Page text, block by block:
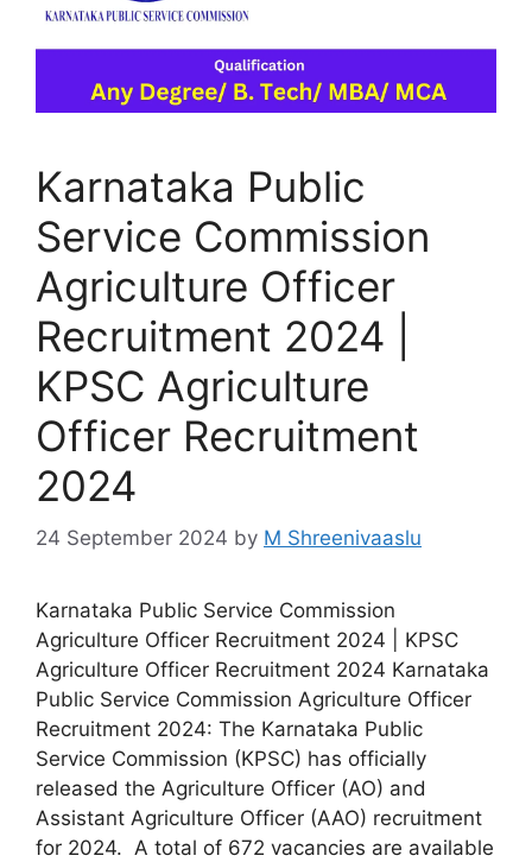
Karnataka Public
Service Commission
Agriculture Officer
Recruitment 2024 |
KPSC Agriculture
Officer Recruitment
2024
24 September 2024 by M Shreenivaaslu
Karnataka Public Service Commission
Agriculture Officer Recruitment 2024 | KPSC
Agriculture Officer Recruitment 2024 Karnataka
Public Service Commission Agriculture Officer
Recruitment 2024: The Karnataka Public
Service Commission (KPSC) has officially
released the Agriculture Officer (AO) and
Assistant Agriculture Officer (AAO) recruitment
for 2024. A total of 672 vacancies are available